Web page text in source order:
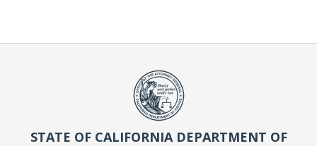
STATE OF CALIFORNIA DEPARTMENT OF